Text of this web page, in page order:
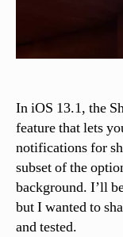
In iOS 13.1, the
feature that lets
notifications for
subset of the
background. I’ll
but I wanted to
and tested.